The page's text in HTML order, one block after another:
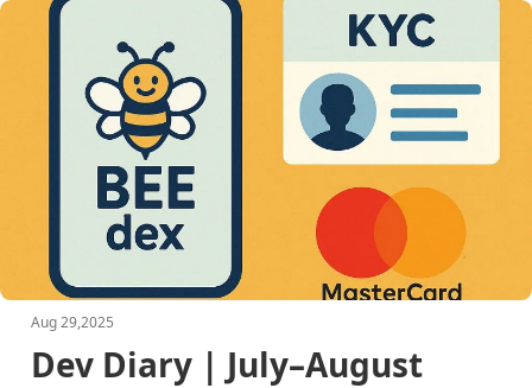
Aug 29,2025
Dev Diary | July–August